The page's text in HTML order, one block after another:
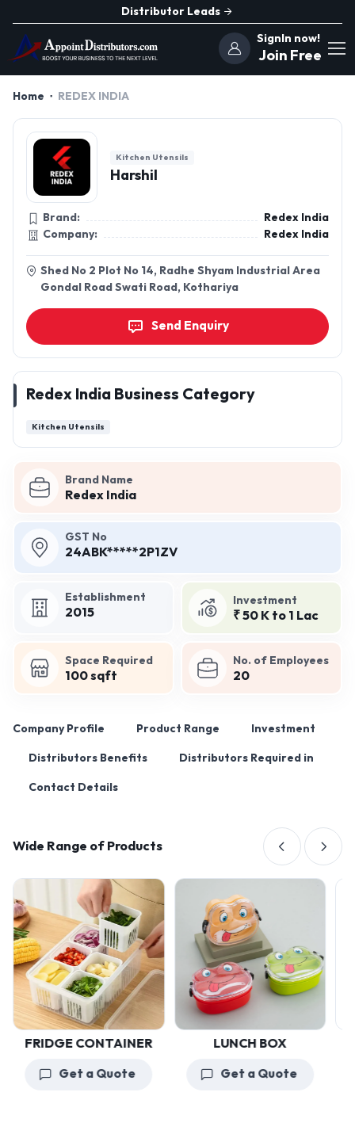
Distributor Leads
SignIn now!
Join Free
Home REDEX INDIA
Brand Name
Redex India
GST No
24ABK*****2P1ZV
Establishment
2015
Investment
₹ 50 K to 1 Lac
Space Required
100 sqft
No. of Employees
20
Company Profile Product Range Investment
Distributors Benefits Distributors Required in
Contact Details
Wide Range of Products
FRIDGE CONTAINER
Get a Quote
LUNCH BOX
Get a Quote
Kitchen Utensils
Harshil
Brand:
Redex India
Company:
Redex India
Shed No 2 Plot No 14, Radhe Shyam Industrial Area
Gondal Road Swati Road, Kothariya
Send Enquiry
Redex India Business Category
Kitchen Utensils